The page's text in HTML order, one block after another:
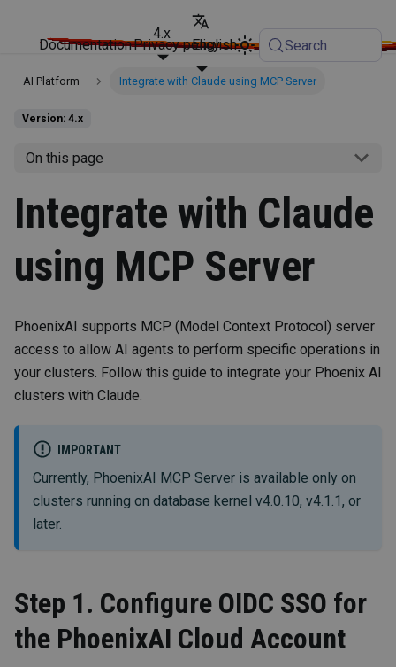
Documentation
4.x
English
Privacy policy Search
AI Platform Integrate with Claude using MCP Server
Version: 4.x
On this page
Integrate with Claude
using MCP Server
PhoenixAI supports MCP (Model Context Protocol) server
access to allow AI agents to perform specific operations in
your clusters. Follow this guide to integrate your Phoenix AI
clusters with Claude.
IMPORTANT
Currently, PhoenixAI MCP Server is available only on
clusters running on database kernel v4.0.10, v4.1.1, or
later.
Step 1. Configure OIDC SSO for
the PhoenixAI Cloud Account